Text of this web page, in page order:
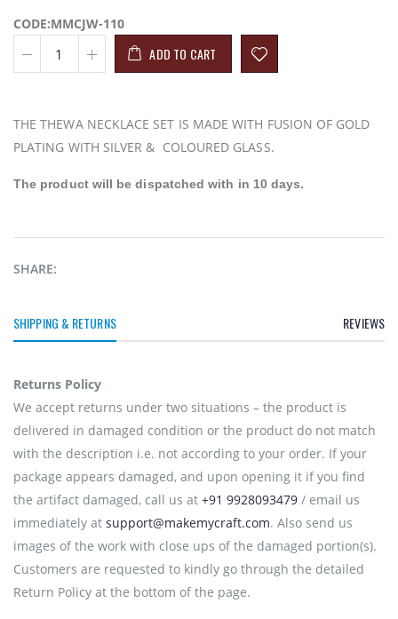
CODE:MMCJW-110
ADD TO CART
THE THEWA NECKLACE SET IS MADE WITH FUSION OF GOLD
PLATING WITH SILVER & COLOURED GLASS.
The product will bedispatchedwith in 10 days.
SHARE:
SHIPPING & RETURNS REVIEWS
Returns Policy
We accept returns under two situations – the product is
delivered in damaged condition or the product do not match
with the description i.e. not according to your order. If your
package appears damaged, and upon opening it if you find
the artifact damaged, call us at +91 9928093479 / email us
immediately at support@makemycraft.com. Also send us
images of the work with close ups of the damaged portion(s).
Customers are requested to kindly go through the detailed
Return Policy at the bottom of the page.